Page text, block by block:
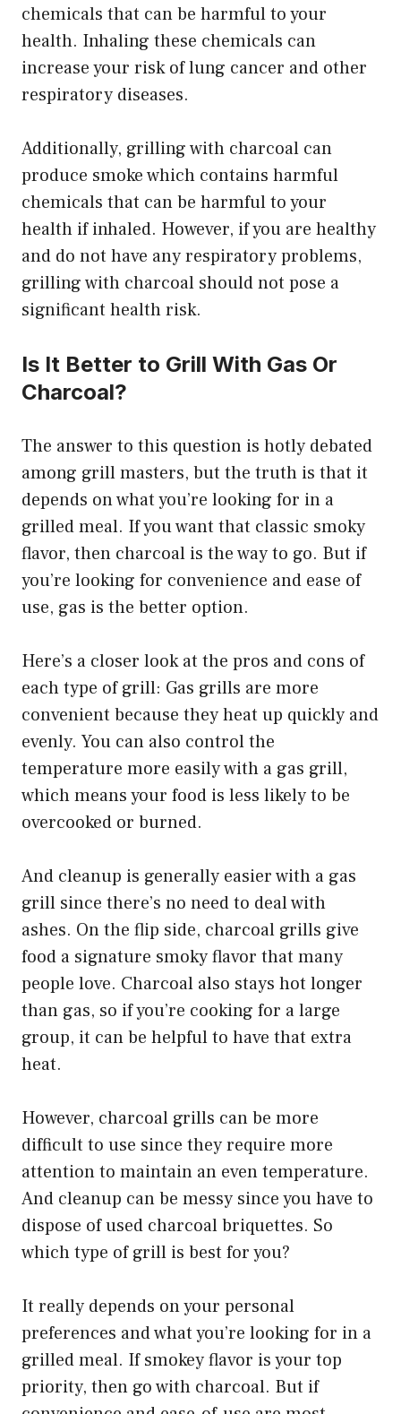
chemicals that can be harmful to your
health. Inhaling these chemicals can
increase your risk of lung cancer and other
respiratory diseases.
Additionally, grilling with charcoal can
produce smoke which contains harmful
chemicals that can be harmful to your
health if inhaled. However, if you are healthy
and do not have any respiratory problems,
grilling with charcoal should not pose a
significant health risk.
Is It Better to Grill With Gas Or
Charcoal?
The answer to this question is hotly debated
among grill masters, but the truth is that it
depends on what you’re looking for in a
grilled meal. If you want that classic smoky
flavor, then charcoal is the way to go. But if
you’re looking for convenience and ease of
use, gas is the better option.
Here’s a closer look at the pros and cons of
each type of grill: Gas grills are more
convenient because they heat up quickly and
evenly. You can also control the
temperature more easily with a gas grill,
which means your food is less likely to be
overcooked or burned.
And cleanup is generally easier with a gas
grill since there’s no need to deal with
ashes. On the flip side, charcoal grills give
food a signature smoky flavor that many
people love. Charcoal also stays hot longer
than gas, so if you’re cooking for a large
group, it can be helpful to have that extra
heat.
However, charcoal grills can be more
difficult to use since they require more
attention to maintain an even temperature.
And cleanup can be messy since you have to
dispose of used charcoal briquettes. So
which type of grill is best for you?
It really depends on your personal
preferences and what you’re looking for in a
grilled meal. If smokey flavor is your top
priority, then go with charcoal. But if